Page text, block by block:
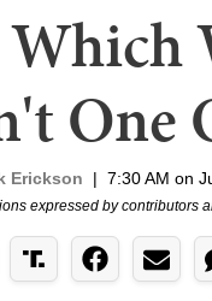
One
Erickson | 7:30 AM on
expressed by contributors